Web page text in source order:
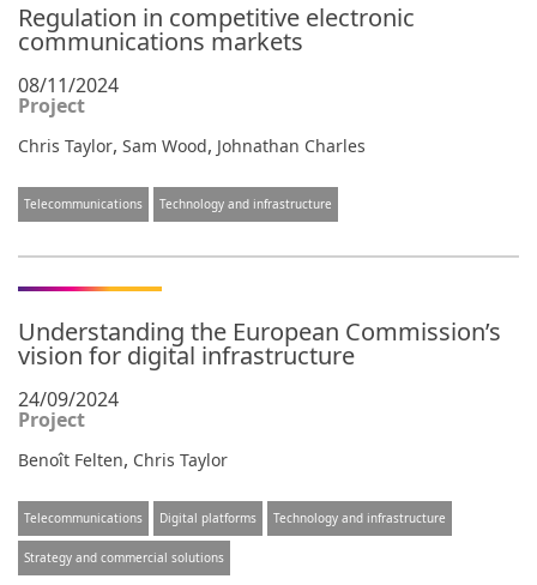
Regulation in competitive electronic
communications markets
08/11/2024
Project
Chris Taylor, Sam Wood, Johnathan Charles
Telecommunications Technology and infrastructure
Understanding the European Commission’s
vision for digital infrastructure
24/09/2024
Project
Benoît Felten, Chris Taylor
Telecommunications Digital platforms Technology and infrastructure
Strategy and commercial solutions